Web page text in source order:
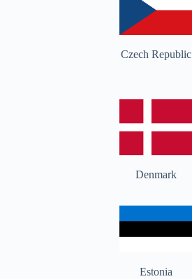
Czech Republic
Denmark
Estonia